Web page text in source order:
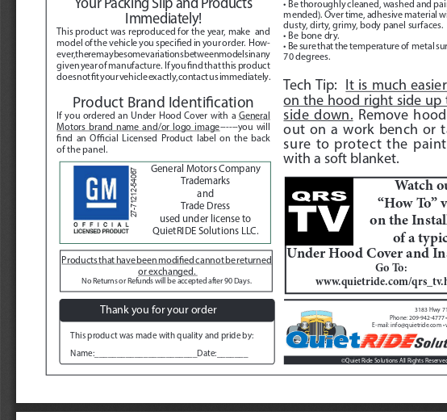
General Motors Company
Trademarks
and
Trade Dress
used under license to
QuietRIDE Solutions LLC.
27-71212-54067
• Be thoroughly cleaned, washed and
mended). Over time, adhesive material
dusty, dirty, grimy, body panel surfaces.
• Be bone dry.
• Be sure that the temperature of  metal
70 degrees.
Tech Tip: It is much
on the hood right side up
side down.
Remove
out on a work bench or
sure to protect the
with a soft blanket.
3183 Hwy
Phone: 209-942-4777
E-mail: info@quietride.com
©Quiet Ride Solutions All Rights
This product was made with quality and pride by:
Name:_______________________Date:_______
Thank you for your order
Under Hood Cover and
Go To:
www.quietride.com/
Watch
“How To”
on the
of a
Products that have been modified cannot be returned
or exchanged.
No Returns or Refunds will be accepted after 90 Days.
Immediately!
This product was reproduced for the year, make  and
model of the vehicle you specified in your order.  How-
ever, there may be some variations between models in any
given year of manufacture.  If you find that this product
does not fit your vehicle exactly, contact us immediately.
Product Brand Identification
If you ordered an Under Hood Cover with a General
Motors brand name and/or logo image------you will
find an Official Licensed Product label on the back
of the panel.